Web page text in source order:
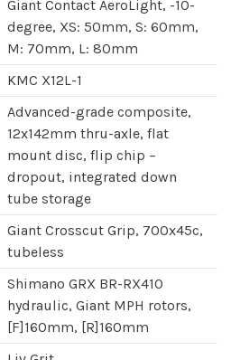
Giant Contact AeroLight, -10-
degree, XS: 50mm, S: 60mm,
M: 70mm, L: 80mm
KMC X12L-1
Advanced-grade composite,
12x142mm thru-axle, flat
mount disc, flip chip –
dropout, integrated down
tube storage
Giant Crosscut Grip, 700x45c,
tubeless
Shimano GRX BR-RX410
hydraulic, Giant MPH rotors,
[F]160mm, [R]160mm